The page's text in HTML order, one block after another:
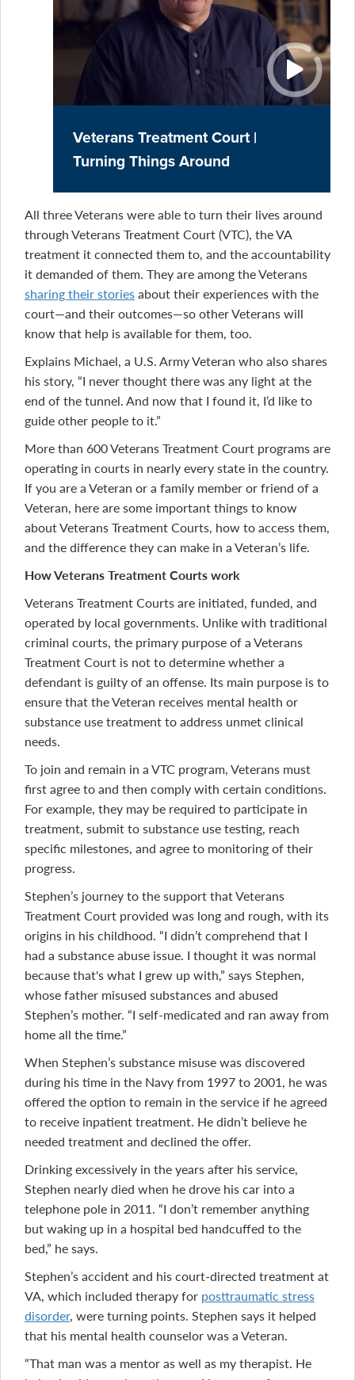
Veterans Treatment Court |
Turning Things Around
All three Veterans were able to turn their lives around
through Veterans Treatment Court (VTC), the VA
treatment it connected them to, and the accountability
it demanded of them. They are among the Veterans
sharing their storiesabout their experiences with the
court—and their outcomes—so other Veterans will
know that help is available for them, too.
Explains Michael, a U.S. Army Veteran who also shares
his story, “I never thought there was any light at the
end of the tunnel. And now that I found it, I’d like to
guide other people to it.”
More than 600 Veterans Treatment Court programs are
operating in courts in nearly every state in the country.
If you are a Veteran or a family member or friend of a
Veteran, here are some important things to know
about Veterans Treatment Courts, how to access them,
and the difference they can make in a Veteran’s life.
How Veterans Treatment Courts work
Veterans Treatment Courts are initiated, funded, and
operated by local governments. Unlike with traditional
criminal courts, the primary purpose of a Veterans
Treatment Court is not to determine whether a
defendant is guilty of an offense. Its main purpose is to
ensure that the Veteran receives mental health or
substance use treatment to address unmet clinical
needs.
To join and remain in a VTC program, Veterans must
first agree to and then comply with certain conditions.
For example, they may be required to participate in
treatment, submit to substance use testing, reach
specific milestones, and agree to monitoring of their
progress.
Stephen’s journey to the support that Veterans
Treatment Court provided was long and rough, with its
origins in his childhood. “I didn’t comprehend that I
had a substance abuse issue. I thought it was normal
because that's what I grew up with,” says Stephen,
whose father misused substances and abused
Stephen’s mother. “I self-medicated and ran away from
home all the time.”
When Stephen’s substance misuse was discovered
during his time in the Navy from 1997 to 2001, he was
offered the option to remain in the service if he agreed
to receive inpatient treatment. He didn’t believe he
needed treatment and declined the offer.
Drinking excessively in the years after his service,
Stephen nearly died when he drove his car into a
telephone pole in 2011. “I don’t remember anything
but waking up in a hospital bed handcuffed to the
bed,” he says.
Stephen’s accident and his court-directed treatment at
VA, which included therapy for posttraumatic stress
disorder, were turning points. Stephen says it helped
that his mental health counselor was a Veteran.
“That man was a mentor as well as my therapist. He